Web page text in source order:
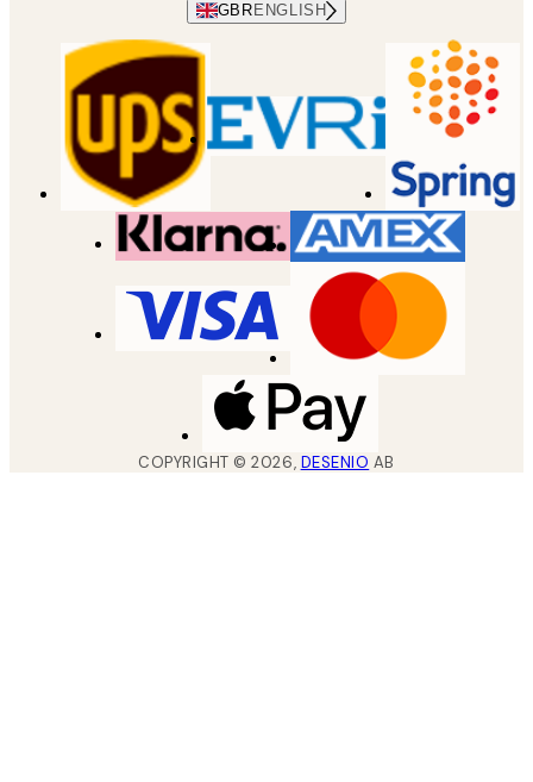
GBR ENGLISH
COPYRIGHT ©2026, DESENIO AB